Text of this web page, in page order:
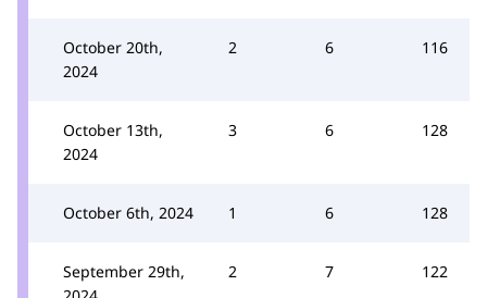
October 20th,
2024
2 6 116
October 13th,
2024
3 6 128
October 6th, 2024 1 6 128
September 29th,
2 7 122